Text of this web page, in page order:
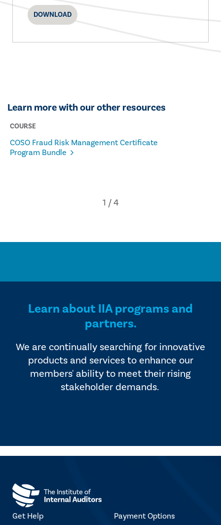
DOWNLOAD
Learn more with our other resources
COURSE
COSO Fraud Risk Management Certificate
Program Bundle
Learn about IIA programs and
partners.
We are continually searching for innovative
products and services to enhance our
members' ability to meet their rising
stakeholder demands.
Get Help Payment Options